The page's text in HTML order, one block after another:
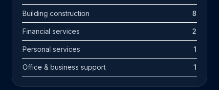
Building construction 8
Financial services 2
Personal services 1
Office & business support 1